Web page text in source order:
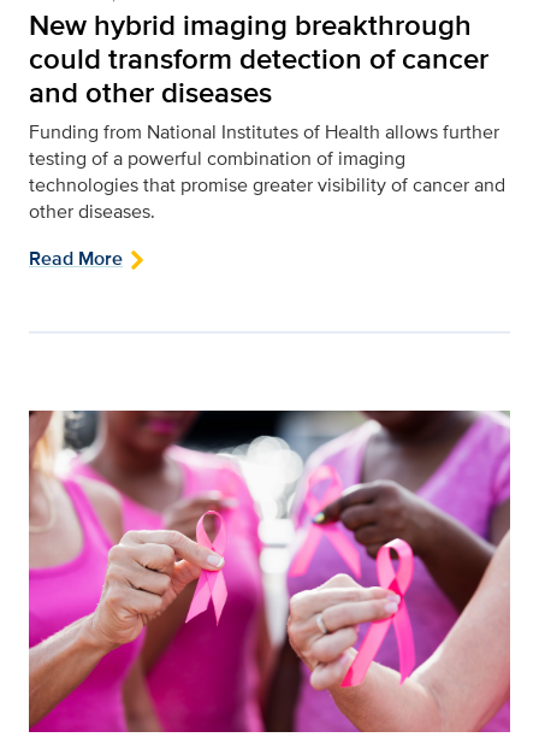
New hybrid imaging breakthrough
could transform detection of cancer
and other diseases
Funding from National Institutes of Health allows further
testing of a powerful combination of imaging
technologies that promise greater visibility of cancer and
other diseases.
Read More